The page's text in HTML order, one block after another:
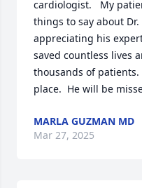
cardiologist.   My
things to say about Dr.
appreciating his
saved countless lives
thousands of
place.  He will be
MARLA GUZMAN MD
Mar 27, 2025